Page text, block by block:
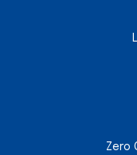
Zero